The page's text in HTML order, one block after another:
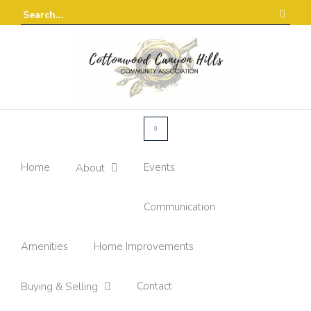
Home About Events
Communication
Amenities Home Improvements
Buying & Selling Contact